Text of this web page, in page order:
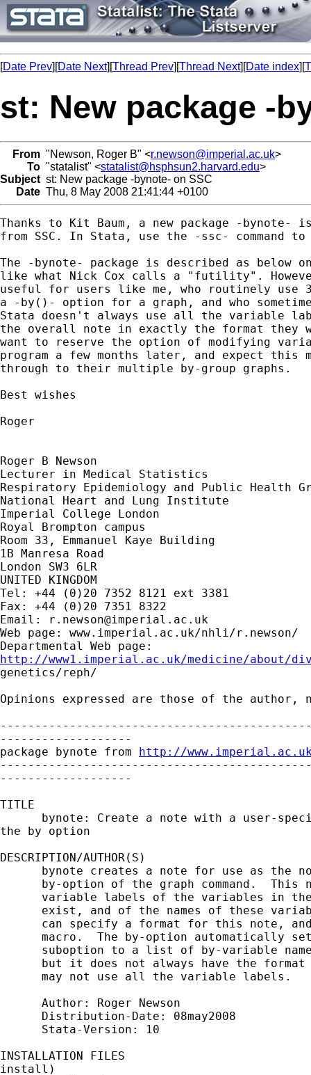
[Date Prev][Date Next][Thread Prev][Thread Next][Date index][
st: New package -
From "Newson, Roger B" <r.newson@imperial.ac.uk>
To "statalist" <statalist@hsphsun2.harvard.edu>
Subject st: New package -bynote- on SSC
Date Thu, 8 May 2008 21:41:44 +0100
Thanks to Kit Baum, a new package -bynote-
from SSC. In Stata, use the -ssc- command
The -bynote- package is described as below
like what Nick Cox calls a "futility".
useful for users like me, who routinely use
a -by()- option for a graph, and who
Stata doesn't always use all the variable
the overall note in exactly the format they
want to reserve the option of modifying
program a few months later, and expect
through to their multiple by-group graphs.
Best wishes
Roger
Roger B Newson
Lecturer in Medical Statistics
Respiratory Epidemiology and Public Health
National Heart and Lung Institute
Imperial College London
Royal Brompton campus
Room 33, Emmanuel Kaye Building
1B Manresa Road
London SW3 6LR
UNITED KINGDOM
Tel: +44 (0)20 7352 8121 ext 3381
Fax: +44 (0)20 7351 8322
Email:
r.newson@imperial.ac.uk
Web page: www.imperial.ac.uk/nhli/r.newson/
http://www1.imperial.ac.uk/medicine/about/
genetics/reph/
Opinions expressed are those of the
-------------------
package bynote from http://
-------------------
TITLE
bynote: Create a note with a user-
the by option
DESCRIPTION/AUTHOR(S)
bynote creates a note for use as the
by-option of the graph command.  This
variable labels of the variables in
exist, and of the names of these
can specify a format for this note,
macro.  The by-option automatically
suboption to a list of by-variable
but it does not always have the
      may not use all the variable labels.
      Author: Roger Newson
      Distribution-Date: 08may2008
      Stata-Version: 10
INSTALLATION FILES
install)